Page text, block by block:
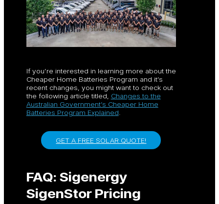
If you’re interested in learning more about the
Cheaper Home Batteries Program and it’s
recent changes, you might want to check out
the following article titled, Changes to the
Australian Government’s Cheaper Home
Batteries Program Explained.
GET A FREE SOLAR QUOTE!
FAQ: Sigenergy
SigenStor Pricing